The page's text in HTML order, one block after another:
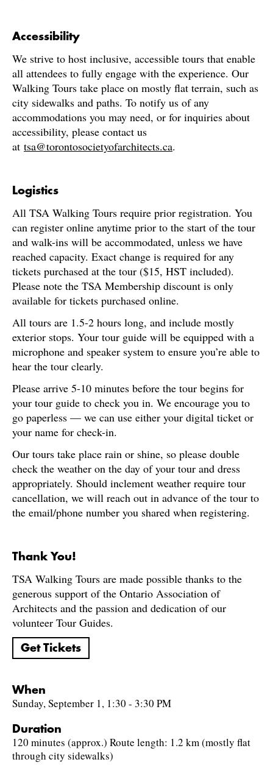
Accessibility
We strive to host inclusive, accessible tours that enable
all attendees to fully engage with the experience. Our
Walking Tours take place on mostly flat terrain, such as
city sidewalks and paths. To notify us of any
accommodations you may need, or for inquiries about
accessibility, please contact us
at tsa@torontosocietyofarchitects.ca.
Logistics
All TSA Walking Tours require prior registration. You
can register online anytime prior to the start of the tour
and walk-ins will be accommodated, unless we have
reached capacity. Exact change is required for any
tickets purchased at the tour ($15, HST included).
Please note the TSA Membership discount is only
available for tickets purchased online.
All tours are 1.5-2 hours long, and include mostly
exterior stops. Your tour guide will be equipped with a
microphone and speaker system to ensure you’re able to
hear the tour clearly.
Please arrive 5-10 minutes before the tour begins for
your tour guide to check you in. We encourage you to
go paperless — we can use either your digital ticket or
your name for check-in.
Our tours take place rain or shine, so please double
check the weather on the day of your tour and dress
appropriately. Should inclement weather require tour
cancellation, we will reach out in advance of the tour to
the email/phone number you shared when registering.
Thank You!
TSA Walking Tours are made possible thanks to the
generous support of the Ontario Association of
Architects and the passion and dedication of our
volunteer Tour Guides.
Get Tickets
When
Sunday, September 1, 1:30 - 3:30 PM
Duration
120 minutes (approx.) Route length: 1.2 km (mostly flat
through city sidewalks)